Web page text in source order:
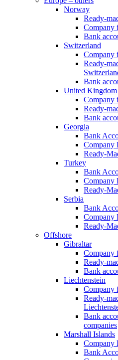
Norway
Ready-
Company
Bank
Switzerland
Company
Ready-
Bank
United Kingdom
Company
Ready-
Bank
Georgia
Bank
Company
Ready-
Turkey
Bank
Company
Ready-
Serbia
Bank
Company
Ready-
Offshore
Gibraltar
Company
Ready-
Bank
Liechtenstein
Company
Ready-
Bank
companies
Marshall Islands
Company
Bank